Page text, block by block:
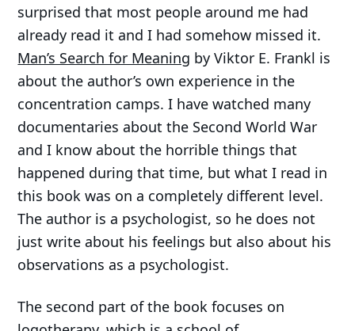
surprised that most people around me had
already read it and I had somehow missed it.
Man’s Search for Meaning by Viktor E. Frankl is
about the author’s own experience in the
concentration camps. I have watched many
documentaries about the Second World War
and I know about the horrible things that
happened during that time, but what I read in
this book was on a completely different level.
The author is a psychologist, so he does not
just write about his feelings but also about his
observations as a psychologist.
The second part of the book focuses on